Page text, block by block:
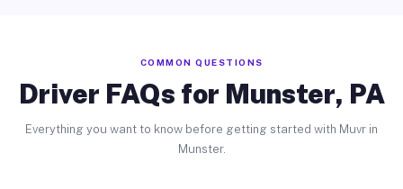
COMMON QUESTIONS
Driver FAQs for Munster, PA
Everything you want to know before getting started with Muvr in
Munster.